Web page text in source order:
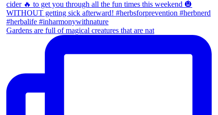
Gardens are full of magical creatures that are nat